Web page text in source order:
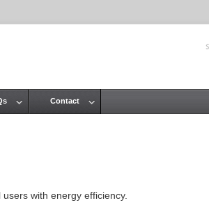
with energy efficiency.
Contact